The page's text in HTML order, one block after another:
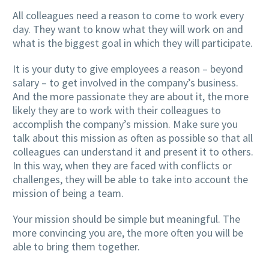
All colleagues need a reason to come to work every
day. They want to know what they will work on and
what is the biggest goal in which they will participate.
It is your duty to give employees a reason – beyond
salary – to get involved in the company’s business.
And the more passionate they are about it, the more
likely they are to work with their colleagues to
accomplish the company’s mission. Make sure you
talk about this mission as often as possible so that all
colleagues can understand it and present it to others.
In this way, when they are faced with conflicts or
challenges, they will be able to take into account the
mission of being a team.
Your mission should be simple but meaningful. The
more convincing you are, the more often you will be
able to bring them together.